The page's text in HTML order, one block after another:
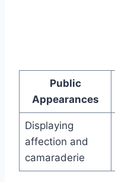
Public
Appearances
Displaying
affection and
camaraderie